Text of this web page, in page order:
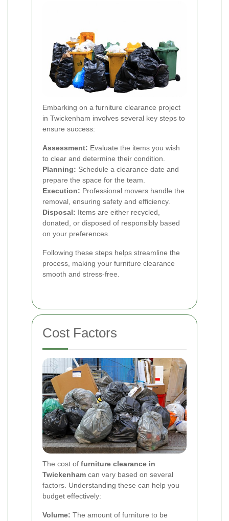
Embarking on a furniture clearance project
in Twickenham involves several key steps to
ensure success:
Assessment: Evaluate the items you wish
to clear and determine their condition.
Planning: Schedule a clearance date and
prepare the space for the team.
Execution: Professional movers handle the
removal, ensuring safety and efficiency.
Disposal: Items are either recycled,
donated, or disposed of responsibly based
on your preferences.
Following these steps helps streamline the
process, making your furniture clearance
smooth and stress-free.
Cost Factors
The cost of furniture clearance in
Twickenham can vary based on several
factors. Understanding these can help you
budget effectively:
Volume: The amount of furniture to be